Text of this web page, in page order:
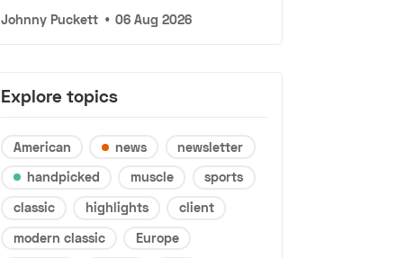
Johnny Puckett • 06 Aug 2026
Explore topics
American news
newsletter
handpicked
muscle
sports
classic
highlights
client
modern classic
Europe